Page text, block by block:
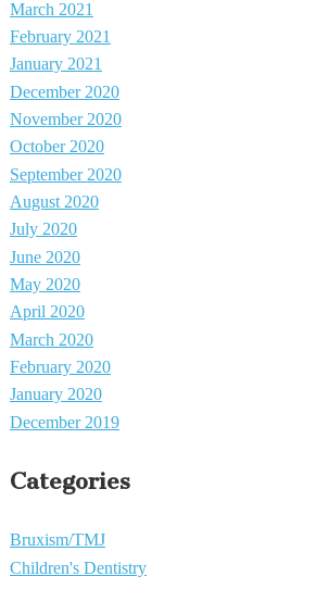
March 2021
February 2021
January 2021
December 2020
November 2020
October 2020
September 2020
August 2020
July 2020
June 2020
May 2020
April 2020
March 2020
February 2020
January 2020
December 2019
Categories
Bruxism/TMJ
Children's Dentistry